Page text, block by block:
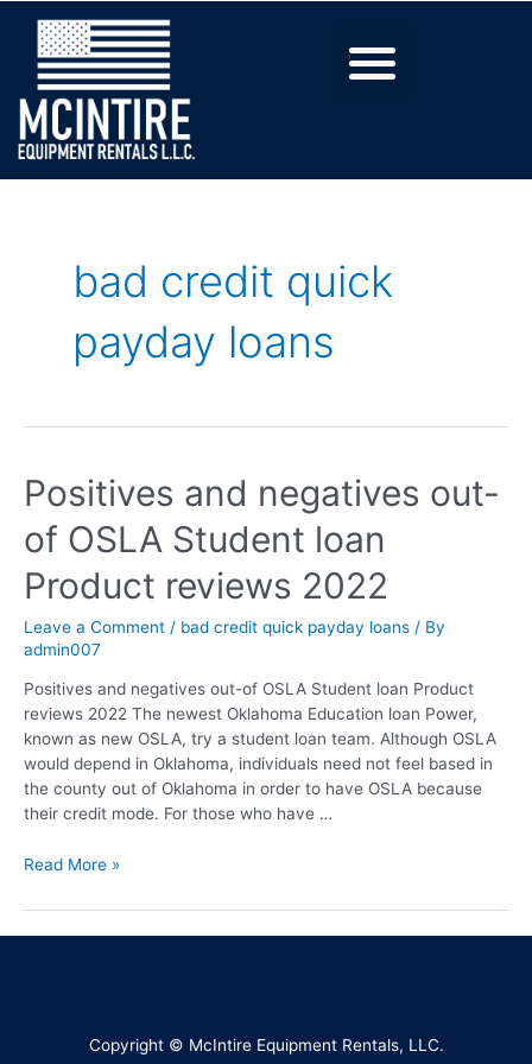
bad credit quick
payday loans
Positives and negatives out-
of OSLA Student loan
Product reviews 2022
Leave a Comment / bad credit quick payday loans / By
admin007
Positives and negatives out-of OSLA Student loan Product
reviews 2022 The newest Oklahoma Education loan Power,
known as new OSLA, try a student loan team. Although OSLA
would depend in Oklahoma, individuals need not feel based in
the county out of Oklahoma in order to have OSLA because
their credit mode. For those who have …
Read More »
Copyright © McIntire Equipment Rentals, LLC.